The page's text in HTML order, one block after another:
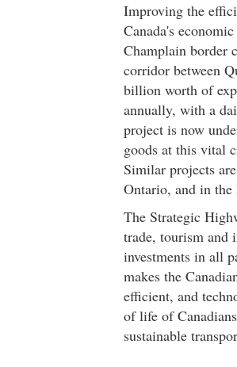
Improving the
Canada's
Champlain border
corridor between
billion worth of
annually, with a
project is now
goods at this vital
Similar projects
Ontario, and in
The Strategic
trade, tourism and
investments in all
makes the
efficient, and
of life of
sustainable